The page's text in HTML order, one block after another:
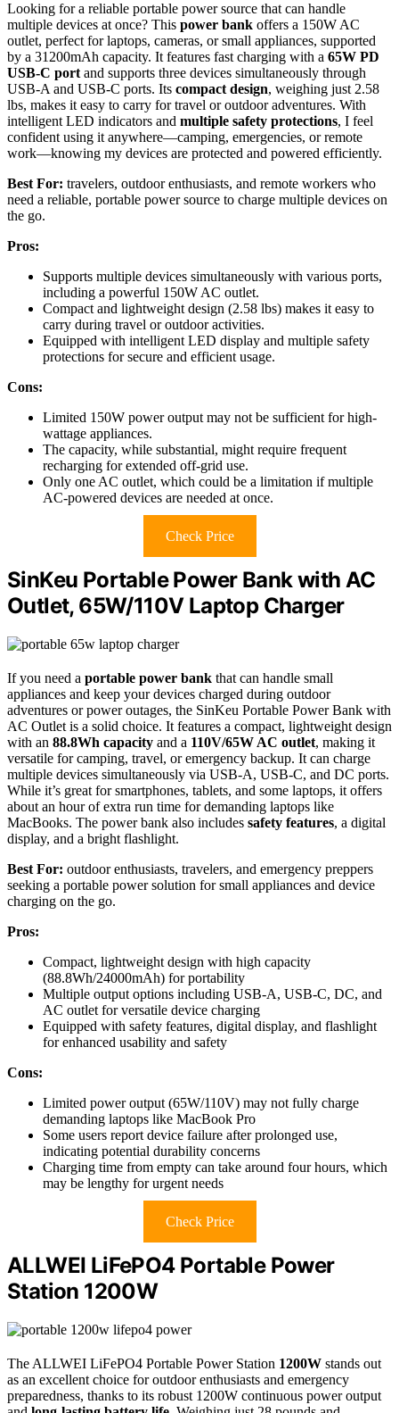
Looking for a reliable portable power source that can handle
multiple devices at once? This power bank offers a 150W AC
outlet, perfect for laptops, cameras, or small appliances, supported
by a 31200mAh capacity. It features fast charging with a 65W PD
USB-C port and supports three devices simultaneously through
USB-A and USB-C ports. Its compact design, weighing just 2.58
lbs, makes it easy to carry for travel or outdoor adventures. With
intelligent LED indicators and multiple safety protections, I feel
confident using it anywhere—camping, emergencies, or remote
work—knowing my devices are protected and powered efficiently.
Best For: travelers, outdoor enthusiasts, and remote workers who
need a reliable, portable power source to charge multiple devices on
the go.
Pros:
Supports multiple devices simultaneously with various ports,
including a powerful 150W AC outlet.
Compact and lightweight design (2.58 lbs) makes it easy to
carry during travel or outdoor activities.
Equipped with intelligent LED display and multiple safety
protections for secure and efficient usage.
Cons:
Limited 150W power output may not be sufficient for high-
wattage appliances.
The capacity, while substantial, might require frequent
recharging for extended off-grid use.
Only one AC outlet, which could be a limitation if multiple
AC-powered devices are needed at once.
Check Price
SinKeu Portable Power Bank with AC
Outlet, 65W/110V Laptop Charger
If you need a portable power bank that can handle small
appliances and keep your devices charged during outdoor
adventures or power outages, the SinKeu Portable Power Bank with
AC Outlet is a solid choice. It features a compact, lightweight design
with an 88.8Wh capacity and a 110V/65W AC outlet, making it
versatile for camping, travel, or emergency backup. It can charge
multiple devices simultaneously via USB-A, USB-C, and DC ports.
While it’s great for smartphones, tablets, and some laptops, it offers
about an hour of extra run time for demanding laptops like
MacBooks. The power bank also includes safety features, a digital
display, and a bright flashlight.
Best For: outdoor enthusiasts, travelers, and emergency preppers
seeking a portable power solution for small appliances and device
charging on the go.
Pros:
Compact, lightweight design with high capacity
(88.8Wh/24000mAh) for portability
Multiple output options including USB-A, USB-C, DC, and
AC outlet for versatile device charging
Equipped with safety features, digital display, and flashlight
for enhanced usability and safety
Cons:
Limited power output (65W/110V) may not fully charge
demanding laptops like MacBook Pro
Some users report device failure after prolonged use,
indicating potential durability concerns
Charging time from empty can take around four hours, which
may be lengthy for urgent needs
Check Price
ALLWEI LiFePO4 Portable Power
Station 1200W
The ALLWEI LiFePO4 Portable Power Station 1200W stands out
as an excellent choice for outdoor enthusiasts and emergency
preparedness, thanks to its robust 1200W continuous power output